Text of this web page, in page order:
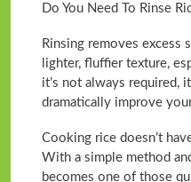
Do You Need To Rinse
Rinsing removes excess
lighter, fluffier texture,
it’s not always required,
dramatically improve
Cooking rice doesn’t
With a simple method
becomes one of those